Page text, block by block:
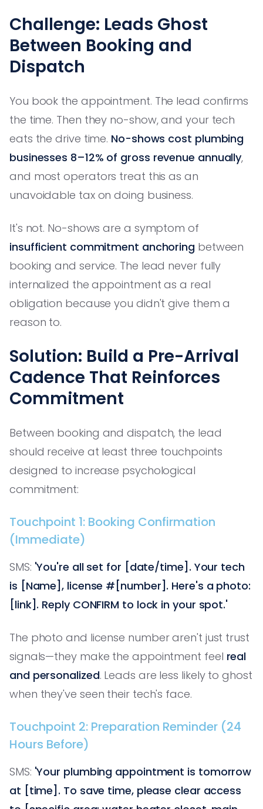
Challenge: Leads Ghost
Between Booking and
Dispatch
You book the appointment. The lead confirms
the time. Then they no-show, and your tech
eats the drive time. No-shows cost plumbing
businesses 8–12% of gross revenue annually,
and most operators treat this as an
unavoidable tax on doing business.
It's not. No-shows are a symptom of
insufficient commitment anchoring between
booking and service. The lead never fully
internalized the appointment as a real
obligation because you didn't give them a
reason to.
Solution: Build a Pre-Arrival
Cadence That Reinforces
Commitment
Between booking and dispatch, the lead
should receive at least three touchpoints
designed to increase psychological
commitment:
Touchpoint 1: Booking Confirmation
(Immediate)
SMS: 'You're all set for [date/time]. Your tech
is [Name], license #[number]. Here's a photo:
[link]. Reply CONFIRM to lock in your spot.'
The photo and license number aren't just trust
signals—they make the appointment feel real
and personalized. Leads are less likely to ghost
when they've seen their tech's face.
Touchpoint 2: Preparation Reminder (24
Hours Before)
SMS: 'Your plumbing appointment is tomorrow
at [time]. To save time, please clear access